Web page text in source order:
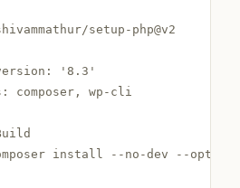
setup-php@v2
'8.3'
composer, wp-cli
install --no-dev --